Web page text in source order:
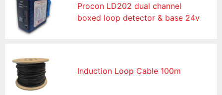
Procon LD202 dual channel
boxed loop detector & base 24v
Induction Loop Cable 100m